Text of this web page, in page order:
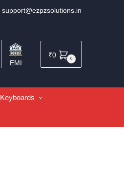
support@ezpzsolutions.in
EMI
₹0 0
Keyboards